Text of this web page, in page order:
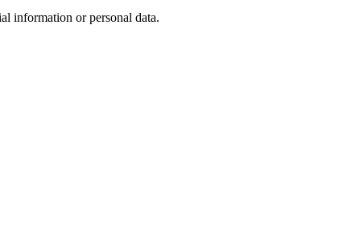
information or personal data.